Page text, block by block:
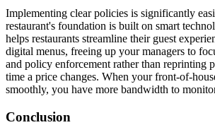
Implementing clear policies is significantly
restaurant's foundation is built on smart
helps restaurants streamline their guest
digital menus, freeing up your managers to
and policy enforcement rather than reprinting
time a price changes. When your front-of-
smoothly, you have more bandwidth to
Conclusion